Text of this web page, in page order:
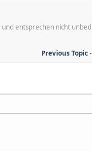
entsprechen nicht
Previous Topic-